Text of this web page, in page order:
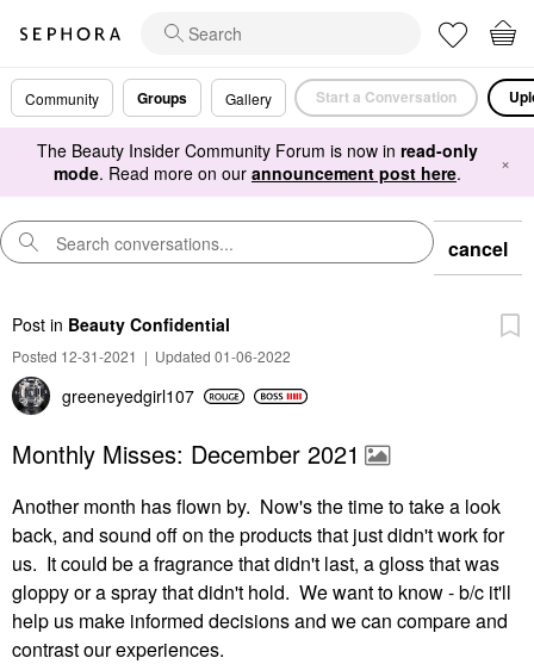
Community Groups Gallery Start a Conversation
The Beauty Insider Community Forum is now in read-only
mode. Read more on our announcement post here. ×
cancel
Post in Beauty Confidential
Posted 12-31-2021 | Updated 01-06-2022
greeneyedgirl107
Monthly Misses: December 2021
Another month has flown by. Now's the time to take a look
back, and sound off on the products that just didn't work for
us. It could be a fragrance that didn't last, a gloss that was
gloppy or a spray that didn't hold. We want to know - b/c it'll
help us make informed decisions and we can compare and
contrast our experiences.